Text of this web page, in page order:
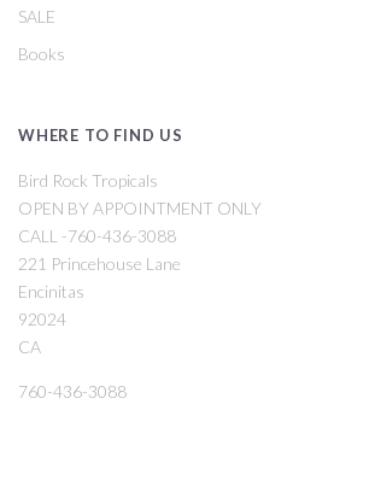
SALE
Books
WHERE TO FIND US
Bird Rock Tropicals
OPEN BY APPOINTMENT ONLY
CALL -760-436-3088
221 Princehouse Lane
Encinitas
92024
CA
760-436-3088